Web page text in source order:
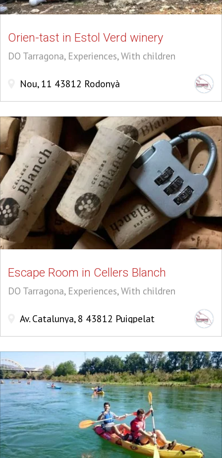
Orien-tast in Estol Verd winery
DO Tarragona, Experiences, With children
Nou, 11 43812 Rodonyà
Escape Room in Cellers Blanch
DO Tarragona, Experiences, With children
Av. Catalunya, 8 43812 Puigpelat